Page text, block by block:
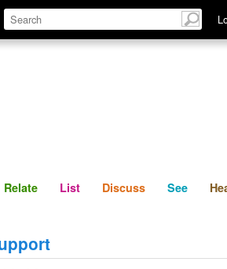
Relate Discuss
Relate List Discuss See